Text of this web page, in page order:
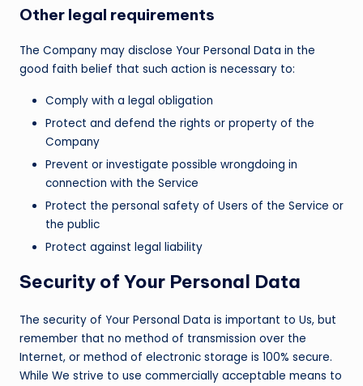
Other legal requirements
The Company may disclose Your Personal Data in the
good faith belief that such action is necessary to:
Comply with a legal obligation
Protect and defend the rights or property of the
Company
Prevent or investigate possible wrongdoing in
connection with the Service
Protect the personal safety of Users of the Service or
the public
Protect against legal liability
Security of Your Personal Data
The security of Your Personal Data is important to Us, but
remember that no method of transmission over the
Internet, or method of electronic storage is 100% secure.
While We strive to use commercially acceptable means to